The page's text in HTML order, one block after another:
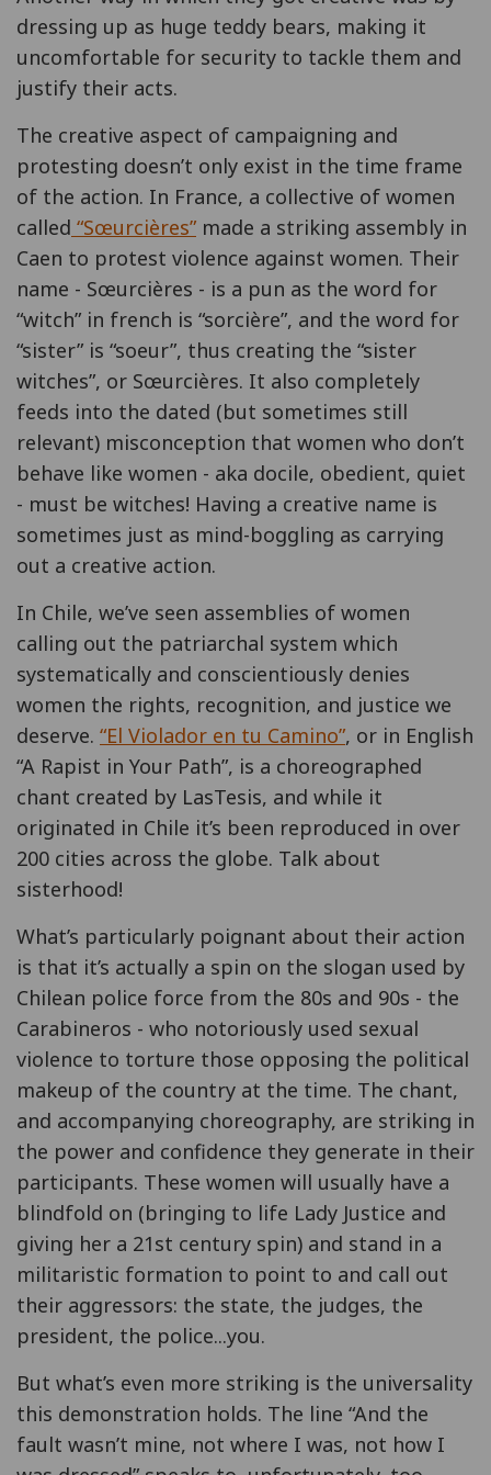
dressing up as huge teddy bears, making it
uncomfortable for security to tackle them and
justify their acts.
The creative aspect of campaigning and
protesting doesn’t only exist in the time frame
of the action. In France, a collective of women
called “Sœurcières” made a striking assembly in
Caen to protest violence against women. Their
name - Sœurcières - is a pun as the word for
“witch” in french is “sorcière”, and the word for
“sister” is “soeur”, thus creating the “sister
witches”, or Sœurcières. It also completely
feeds into the dated (but sometimes still
relevant) misconception that women who don’t
behave like women - aka docile, obedient, quiet
- must be witches! Having a creative name is
sometimes just as mind-boggling as carrying
out a creative action.
In Chile, we’ve seen assemblies of women
calling out the patriarchal system which
systematically and conscientiously denies
women the rights, recognition, and justice we
deserve. “El Violador en tu Camino”, or in English
“A Rapist in Your Path”, is a choreographed
chant created by LasTesis, and while it
originated in Chile it’s been reproduced in over
200 cities across the globe. Talk about
sisterhood!
What’s particularly poignant about their action
is that it’s actually a spin on the slogan used by
Chilean police force from the 80s and 90s - the
Carabineros - who notoriously used sexual
violence to torture those opposing the political
makeup of the country at the time. The chant,
and accompanying choreography, are striking in
the power and confidence they generate in their
participants. These women will usually have a
blindfold on (bringing to life Lady Justice and
giving her a 21st century spin) and stand in a
militaristic formation to point to and call out
their aggressors: the state, the judges, the
president, the police...you.
But what’s even more striking is the universality
this demonstration holds. The line “And the
fault wasn’t mine, not where I was, not how I